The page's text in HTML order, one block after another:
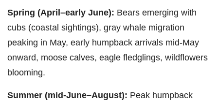
Spring (April–early June): Bears emerging with
cubs (coastal sightings), gray whale migration
peaking in May, early humpback arrivals mid-May
onward, moose calves, eagle fledglings, wildflowers
blooming.
Summer (mid-June–August): Peak humpback